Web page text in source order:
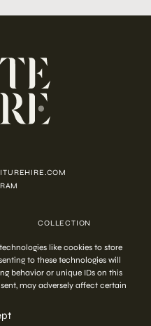
like cookies to store
to these technologies will
behavior or unique IDs on this
may adversely affect certain
COLLECTION
PRIVACY POLICY
TERMS AND CONDITIONS
ELITE HIRE